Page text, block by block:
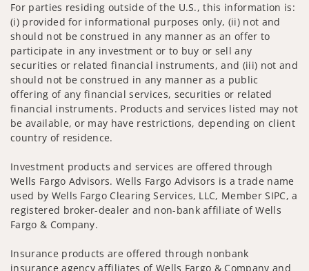
For parties residing outside of the U.S., this information is:
(i) provided for informational purposes only, (ii) not and
should not be construed in any manner as an offer to
participate in any investment or to buy or sell any
securities or related financial instruments, and (iii) not and
should not be construed in any manner as a public
offering of any financial services, securities or related
financial instruments. Products and services listed may not
be available, or may have restrictions, depending on client
country of residence.
Investment products and services are offered through
Wells Fargo Advisors. Wells Fargo Advisors is a trade name
used by Wells Fargo Clearing Services, LLC, Member SIPC, a
registered broker-dealer and non-bank affiliate of Wells
Fargo & Company.
Insurance products are offered through nonbank
insurance agency affiliates of Wells Fargo & Company and